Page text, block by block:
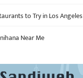
to Try in Los Angeles
Near Me